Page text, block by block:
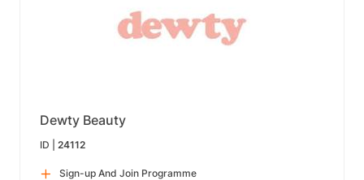
Dewty Beauty
ID | 24112
Sign-up And Join Programme